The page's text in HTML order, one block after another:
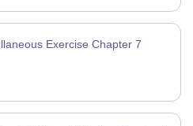
Exercise Chapter 7